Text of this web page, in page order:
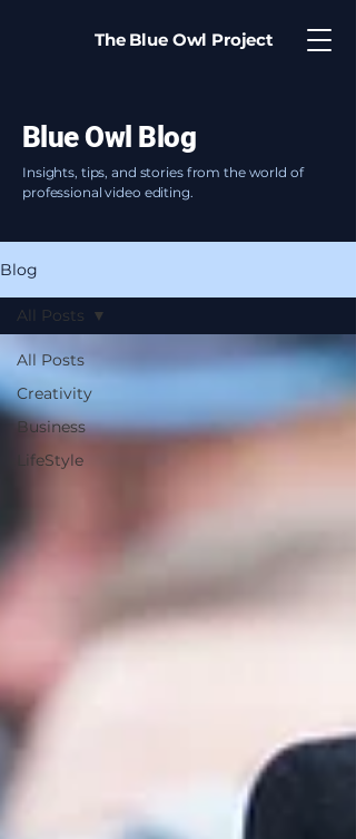
The Blue Owl Project
Blue Owl Blog
Insights, tips, and stories from the world of
professional video editing.
Blog
All Posts
Creativity
Business
LifeStyle
All Posts